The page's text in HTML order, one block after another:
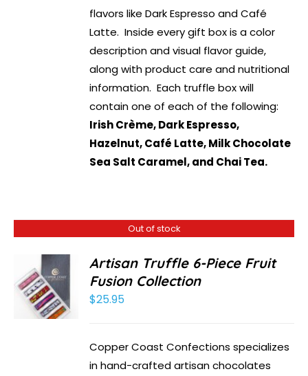
flavors like Dark Espresso and Café
Latte. Inside every gift box is a color
description and visual flavor guide,
along with product care and nutritional
information. Each truffle box will
contain one of each of the following:
Irish Crème, Dark Espresso,
Hazelnut, Café Latte, Milk Chocolate
Sea Salt Caramel, and Chai Tea.
Out of stock
Artisan Truffle 6-Piece Fruit
Fusion Collection
$25.95
Copper Coast Confections specializes
in hand-crafted artisan chocolates